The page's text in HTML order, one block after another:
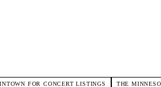
FOR CONCERT LISTINGS THE